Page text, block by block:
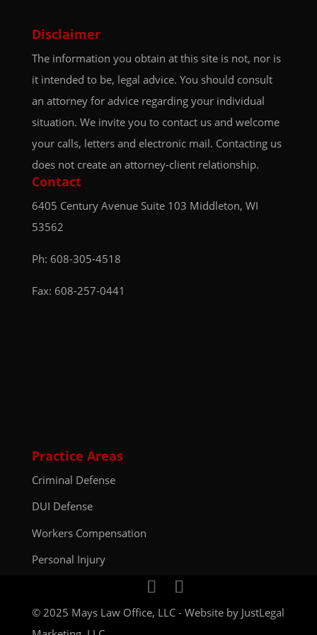
Disclaimer
The information you obtain at this site is not, nor is
it intended to be, legal advice. You should consult
an attorney for advice regarding your individual
situation. We invite you to contact us and welcome
your calls, letters and electronic mail. Contacting us
does not create an attorney-client relationship.
Contact
6405 Century Avenue Suite 103 Middleton, WI
53562
Ph: 608-305-4518
Fax: 608-257-0441
Practice Areas
Criminal Defense
DUI Defense
Workers Compensation
Personal Injury
© 2025 Mays Law Office, LLC - Website by JustLegal